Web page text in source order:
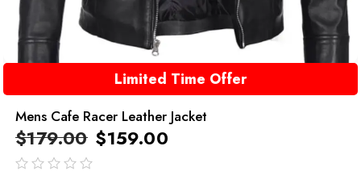
Limited Time Offer
Mens Cafe Racer Leather Jacket
$179.00 $159.00